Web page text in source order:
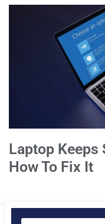
Laptop Keeps
How To Fix It